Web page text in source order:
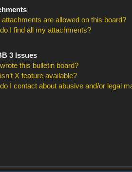
attachments are allowed on this board?
I find all my attachments?
3 Issues
this bulletin board?
X feature available?
I contact about abusive and/or legal